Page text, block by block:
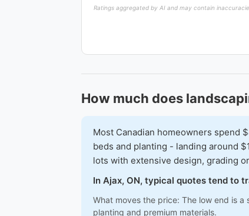
Ratings aggregated by AI and may contain
How much does
Most Canadian homeowners spend
beds and planting - landing around
lots with extensive design, grading
In Ajax, ON, typical quotes tend to
What moves the price: The low end is
planting and premium materials.